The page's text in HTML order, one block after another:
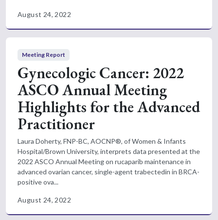
August 24, 2022
Meeting Report
Gynecologic Cancer: 2022
ASCO Annual Meeting
Highlights for the Advanced
Practitioner
Laura Doherty, FNP-BC, AOCNP®, of Women & Infants
Hospital/Brown University, interprets data presented at the
2022 ASCO Annual Meeting on rucaparib maintenance in
advanced ovarian cancer, single-agent trabectedin in BRCA-
positive ova...
August 24, 2022